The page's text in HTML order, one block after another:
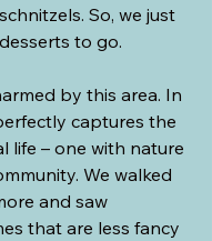
So, we just
to go.
by this area. In
captures the
life – one with nature
We walked
and saw
that are less fancy